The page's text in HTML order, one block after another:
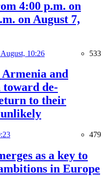
4:00 p.m. on
on August 7,
10:26 533
and
toward de-
to their
479
as a key to
in Europe